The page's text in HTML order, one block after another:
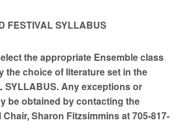
FESTIVAL SYLLABUS
the appropriate Ensemble class
the choice of literature set in the
SYLLABUS. Any exceptions or
be obtained by contacting the
Sharon Fitzsimmins at 705-817-